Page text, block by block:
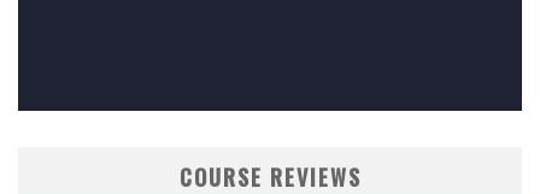
COURSE REVIEWS